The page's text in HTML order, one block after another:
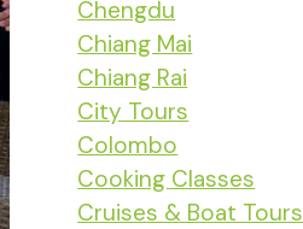
Chengdu
Chiang Mai
Chiang Rai
City Tours
Colombo
Cooking Classes
Cruises & Boat Tours